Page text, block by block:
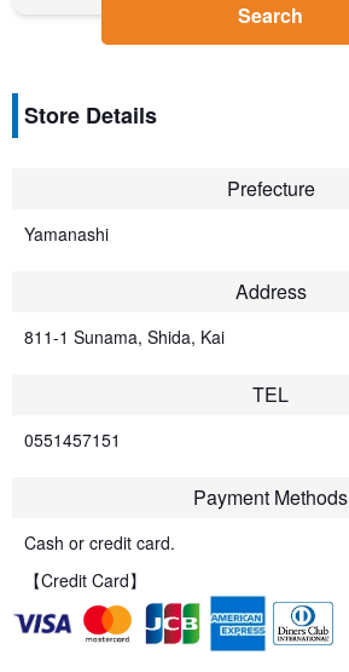
Search
Store Details
Prefecture
Yamanashi
Address
811-1 Sunama, Shida, Kai
TEL
0551457151
Payment Methods
Cash or credit card.
【Credit Card】